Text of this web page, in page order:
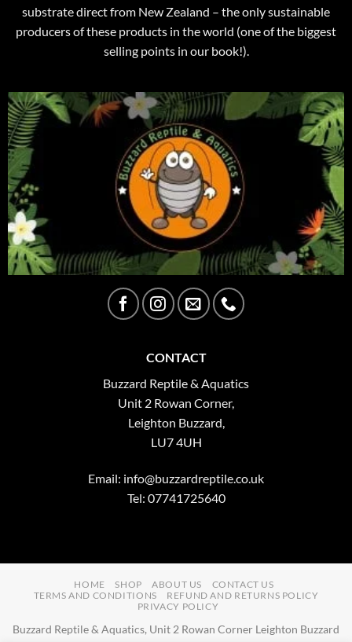
substrate direct from New Zealand – the only sustainable
producers of these products in the world (one of the biggest
selling points in our book!).
CONTACT
Buzzard Reptile & Aquatics
Unit 2 Rowan Corner,
Leighton Buzzard,
LU7 4UH
Email: info@buzzardreptile.co.uk
Tel: 07741725640
HOME SHOP ABOUT US
CONTACT US
TERMS AND CONDITIONS
REFUND AND RETURNS POLICY
PRIVACY POLICY
Buzzard Reptile & Aquatics, Unit 2 Rowan Corner Leighton Buzzard